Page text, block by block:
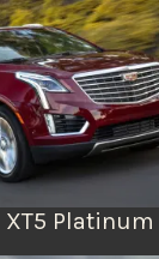
XT5 Platinum